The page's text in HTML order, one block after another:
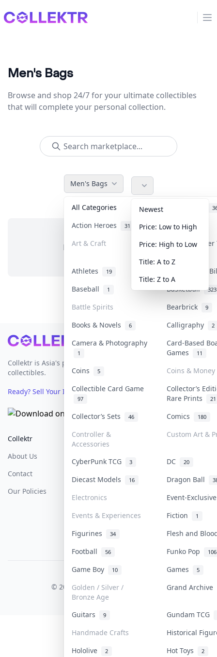
Collektr
Men's Bags
Browse and shop 24/7 for your ultimate collectibles
that will complete your personal collection.
Men's Bags
All Categories
Action Heroes 31 Anime 103
Art & Craft Art &
Athletes 19
Banknotes &
Baseball
1 Basketball 323
Battle Spirits Bearbrick 9
Books & Novels 6 Calligraphy 2
Camera & Photography
1
Card-Based
Games
11
Coins 5
Coins & Money
Collectible Card Game
97
Collector’s
Rare Prints
21
Collector’s Sets 46 Comics 180
Controller &
Accessories
Custom Art &
CyberPunk TCG 3 DC 20
Diecast Models 16 Dragon Ball
Electronics
Event-
Events & Experiences
Fiction 1
Figurines 34
Flesh and
Football
56 Funko Pop 106
Game Boy 10 Games 5
Golden / Silver /
Bronze Age
Grand Archive
Guitars 9
Gundam TCG
Handmade Crafts
Historical
Hololive
2 Hot Toys 2
Newest
Price: Low to High
Price: High to Low
Title: A to Z
Title: Z to A
No items in this category
Footer
Collektr is Asia's premier live bidding platform for
collectibles.
Ready? Sell Your Items on Collektr now→
Collektr
About Us
Contact
Our Policies
FAQ
Help & Support
COLLEKTR, INC.
© 2026 Collektr. All rights reserved.